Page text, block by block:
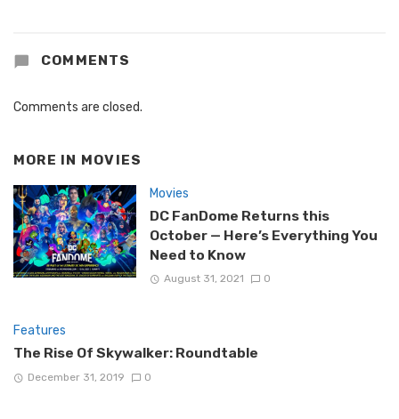
COMMENTS
Comments are closed.
MORE IN MOVIES
Movies
DC FanDome Returns this
October — Here’s Everything You
Need to Know
August 31, 2021 0
Features
The Rise Of Skywalker: Roundtable
December 31, 2019 0